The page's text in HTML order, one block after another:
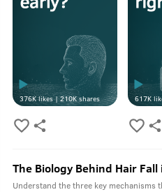
376Klikes |210Kshares 617K
The Biology Behind Hair Fall
Understand the three key mechanisms